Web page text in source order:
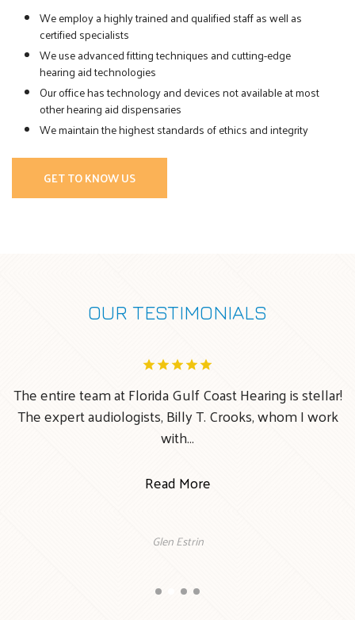
We employ a highly trained and qualified staff as well as
certified specialists
We use advanced fitting techniques and cutting-edge
hearing aid technologies
Our office has technology and devices not available at most
other hearing aid dispensaries
We maintain the highest standards of ethics and integrity
GET TO KNOW US
OUR TESTIMONIALS
The entire team at Florida Gulf Coast Hearing is stellar!
The expert audiologists, Billy T. Crooks, whom I work
with…
Read More
Glen Estrin